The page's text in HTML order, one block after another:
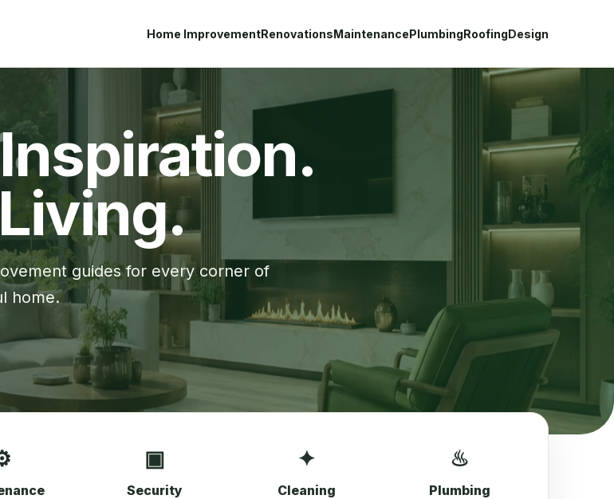
Home ImprovementRenovationsMaintenancePlumbingRoofingDesign
guides for every corner of
home.
▣
Security
✦
Cleaning
♨
Plumbing